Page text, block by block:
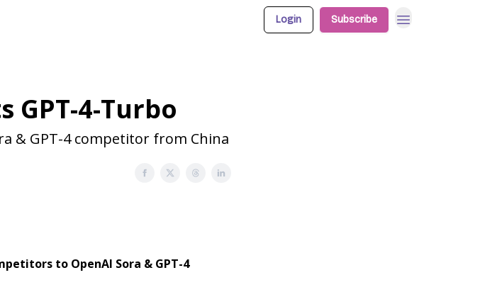
Login Subscribe
GPT-4-Turbo
& GPT-4 competitor from China
to OpenAI Sora & GPT-4